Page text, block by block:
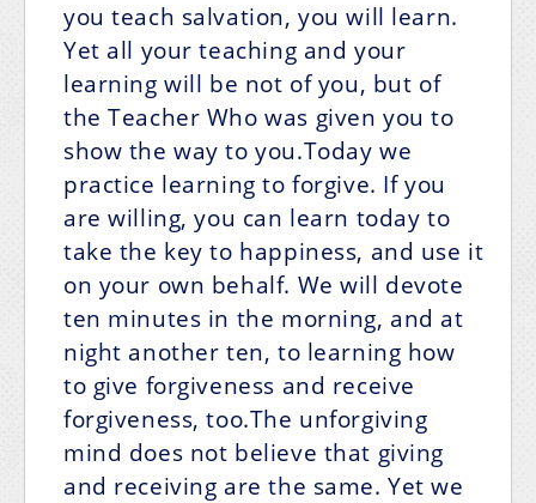
you teach salvation, you will learn.
Yet all your teaching and your
learning will be not of you, but of
the Teacher Who was given you to
show the way to you.Today we
practice learning to forgive. If you
are willing, you can learn today to
take the key to happiness, and use it
on your own behalf. We will devote
ten minutes in the morning, and at
night another ten, to learning how
to give forgiveness and receive
forgiveness, too.The unforgiving
mind does not believe that giving
and receiving are the same. Yet we